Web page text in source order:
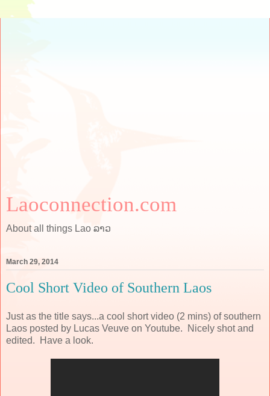
Laoconnection.com
About all things Lao ລາວ
March 29, 2014
Cool Short Video of Southern Laos
Just as the title says...a cool short video (2 mins) of southern
Laos posted by Lucas Veuve on Youtube. Nicely shot and
edited. Have a look.